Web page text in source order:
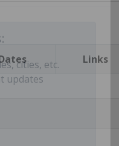
cities, etc.
updates
Links